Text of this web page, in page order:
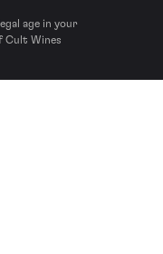
age in your
Cult Wines